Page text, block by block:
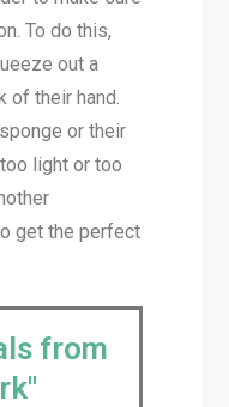
To do this,
out a
of their hand.
or their
light or too
get the perfect
from